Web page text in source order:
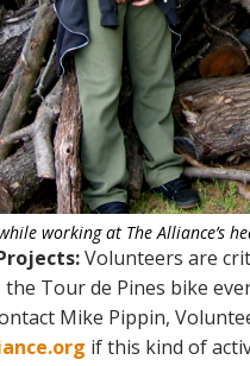
working at The Alliance’s
Volunteers are
Tour de Pines bike
Mike Pippin,
if this kind of